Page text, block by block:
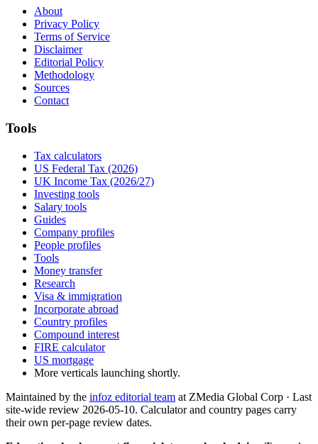
About
Privacy Policy
Terms of Service
Disclaimer
Editorial Policy
Methodology
Sources
Contact
Tools
Tax calculators
US Federal Tax (2026)
UK Income Tax (2026/27)
Investing tools
Salary tools
Guides
Company profiles
People profiles
Tools
Money transfer
Research
Visa & immigration
Incorporate abroad
Country profiles
Compound interest
FIRE calculator
US mortgage
More verticals launching shortly.
Maintained by the infoz editorial team at ZMedia Global Corp · Last
site-wide review 2026-05-10. Calculator and country pages carry
their own per-page review dates.